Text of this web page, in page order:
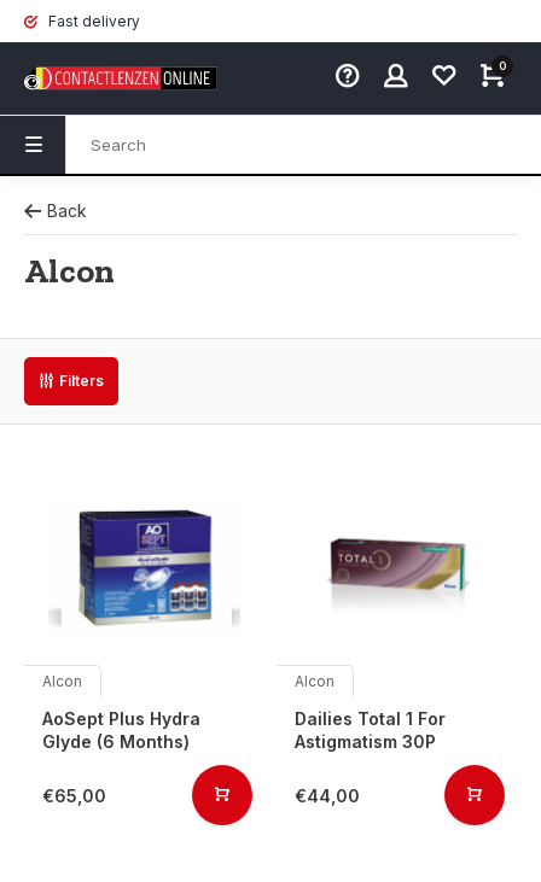
Fast delivery
0
Back
Alcon
Filters
Alcon
AoSept Plus Hydra
Glyde (6 Months)
€65,00
Alcon
Dailies Total 1 For
Astigmatism 30P
€44,00